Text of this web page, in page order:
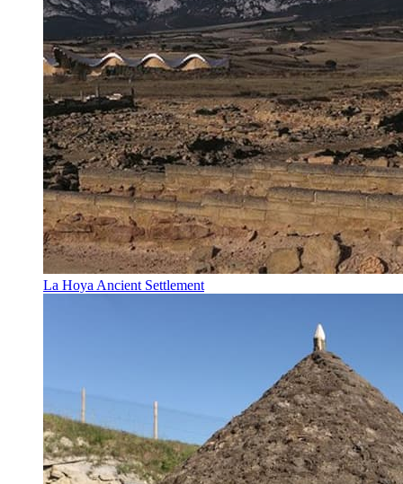
La Hoya Ancient Settlement